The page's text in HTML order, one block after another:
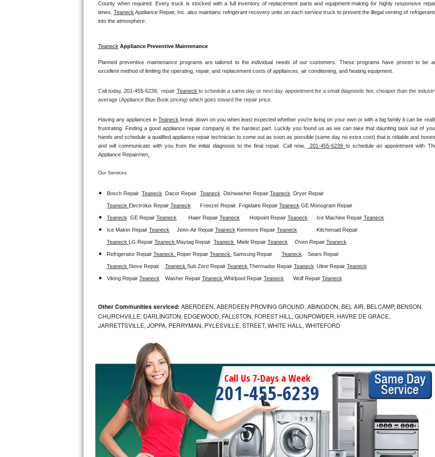
GE True Temp Repair
Bosch Ascenta Repair
Bosch Nexxt Repair
Bosch Exxcel Repair
Maytag Atlantis Repair
Sub-Zero Pro 48 Repair
Sub-Zero BI-30U Repair
Sub-Zero BI-30UG Repair
Sub-Zero BI-36F Repair
Sub-Zero BI-36RG Repair
GE Arctica Repair
Liebherr Repair
Fisher & Paykel Repair
Traulsen Repair
Siemens Repair
DCS Repair
Crosley Repair
County when required. Every truck is stocked with a full inventory of replacement parts and equipment-making for highly responsive
times. Teaneck Appliance Repair, Inc. also maintains refrigerant recovery units on each service truck to prevent the illegal venting of
into the atmosphere.
Teaneck Appliance Preventive Maintenance
Planned preventive maintenance programs are tailored to the individual needs of our customers. These programs have proven to be
excellent method of limiting the operating, repair, and replacement costs of appliances, air conditioning, and heating equipment.
Call today, 201-455-6239, repair Teaneck to schedule a same day or next day appointment for a small diagnostic fee, cheaper than the
average (Appliance Blue Book pricing) which goes toward the repair price.
Having any appliances in Teaneck break down on you when least expected whether you're living on your own or with a big family it can be
frustrating. Finding a good appliance repair company is the hardest part. Luckily you found us as we can take that daunting task out of
hands and schedule a qualified appliance repair technician to come out as soon as possible (same day no extra cost) that is reliable and
and will communicate with you from the initial diagnosis to the final repair. Call now,
201-455-6239 to schedule an appointment with
Appliance Repairmen
Our Services
Bosch Repair Teaneck Dacor Repair Teaneck Dishwasher Repair Teaneck Dryer Repair
Teaneck Electrolux Repair Teaneck Freezer Repair Frigidaire Repair Teaneck GE Monogram Repair
Teaneck GE Repair Teaneck Haier Repair Teaneck Hotpoint Repair Teaneck Ice Machine Repair Teaneck
Ice Maker Repair Teaneck Jenn-Air Repair Teaneck Kenmore Repair Teaneck Kitchenaid Repair
Teaneck LG Repair Teaneck Maytag Repair Teaneck Miele Repair Teaneck Oven Repair Teaneck
Refrigerator Repair Teaneck Roper Repair Teaneck Samsung Repair Teaneck Sears Repair
Teaneck Stove Repair Teaneck Sub Zero Repair Teaneck Thermador Repair Teaneck Uline Repair Teaneck
Viking Repair Teaneck Washer Repair Teaneck Whirlpool Repair Teaneck Wolf Repair Teaneck
Other Communities serviced: ABERDEEN, ABERDEEN PROVING GROUND, ABINGDON, BEL AIR, BELCAMP, BENSON,
CHURCHVILLE, DARLINGTON, EDGEWOOD, FALLSTON, FOREST HILL, GUNPOWDER, HAVRE DE GRACE,
JARRETTSVILLE, JOPPA, PERRYMAN, PYLESVILLE, STREET, WHITE HALL, WHITEFORD
Call Us 7-Days a Week
201-455-6239